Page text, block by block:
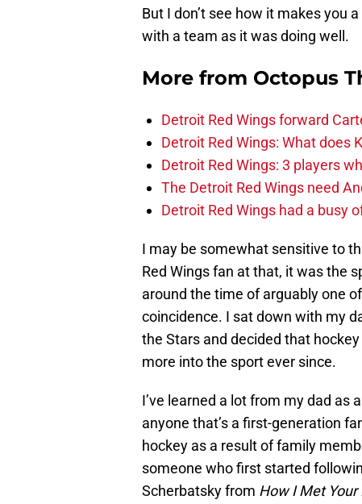
But I don’t see how it makes you
with a team as it was doing well.
More from Octopus
Detroit Red Wings forward
Detroit Red Wings: What does
Detroit Red Wings: 3 players
The Detroit Red Wings need
Detroit Red Wings had a busy
I may be somewhat sensitive to
Red Wings fan at that, it was the
around the time of arguably one
coincidence. I sat down with my
the Stars and decided that
more into the sport ever since.
I’ve learned a lot from my dad as
anyone that’s a first-generation
hockey as a result of family
someone who first started
Scherbatsky from How I Met